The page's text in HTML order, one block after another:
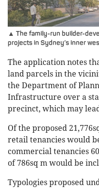
▲ The family-run builder-
projects in Sydney’s inner
The application notes
land parcels in the
the Department of
Infrastructure over a
precinct, which may
Of the proposed
retail tenancies would
commercial tenancies
of 786sq m would be
Typologies proposed